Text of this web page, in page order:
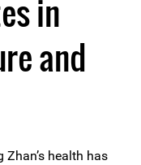
in
and
health has